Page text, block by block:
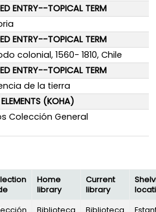
ENTRY--TOPICAL TERM
ENTRY--TOPICAL TERM
colonial, 1560- 1810, Chile
ENTRY--TOPICAL TERM
de la tierra
(KOHA)
Colección General
Home
library
Current
library